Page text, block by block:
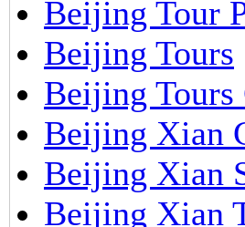
Beijing Tour
Beijing Tours
Beijing Tours
Beijing Xian
Beijing Xian
Beijing Xian